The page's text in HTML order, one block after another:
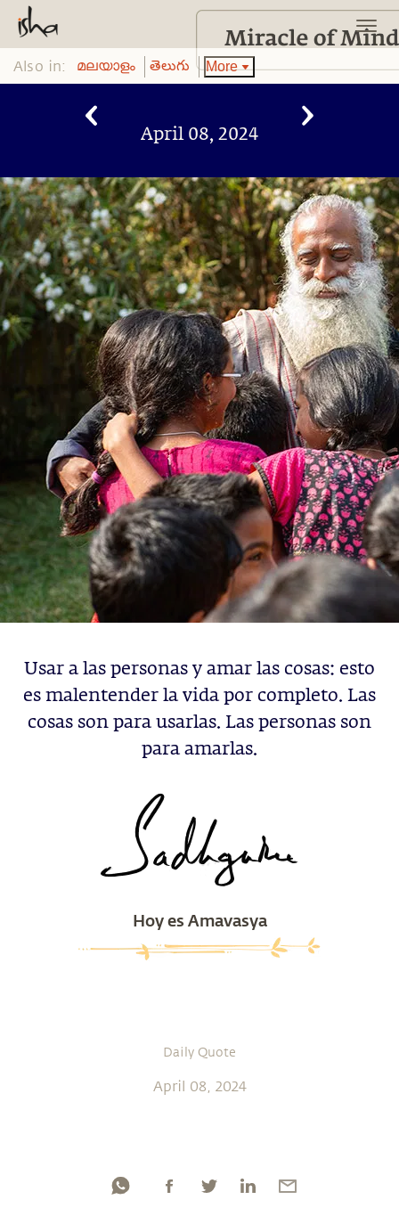
Also in: മലയാളം తెలుగు More
April 08, 2024
Usar a las personas y amar las cosas: esto
es malentender la vida por completo. Las
cosas son para usarlas. Las personas son
para amarlas.
Hoy es Amavasya
Daily Quote
April 08, 2024